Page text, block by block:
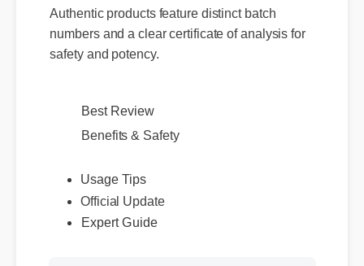
Authentic products feature distinct batch
numbers and a clear certificate of analysis for
safety and potency.
Best Review
Usage Tips
Official Update